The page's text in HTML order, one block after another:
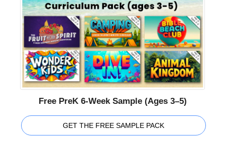
Free PreK 6-Week Sample (Ages 3–5)
GET THE FREE SAMPLE PACK